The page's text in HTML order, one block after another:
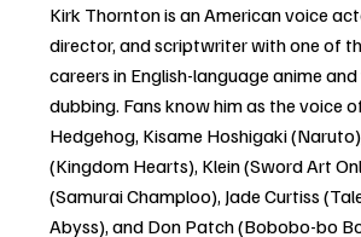
Kirk Thornton is an American voice
director, and scriptwriter with one of
careers in English-language anime
dubbing. Fans know him as the voice
Hedgehog, Kisame Hoshigaki
(Kingdom Hearts), Klein (Sword Art
(Samurai Champloo), Jade Curtiss
Abyss), and Don Patch (Bobobo-bo